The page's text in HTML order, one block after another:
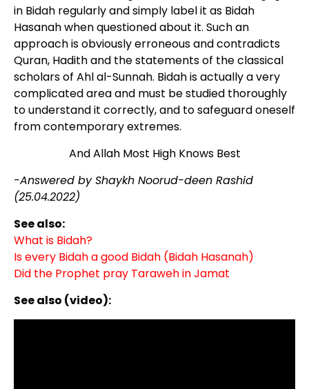
in Bidah regularly and simply label it as Bidah
Hasanah when questioned about it. Such an
approach is obviously erroneous and contradicts
Quran, Hadith and the statements of the classical
scholars of Ahl al-Sunnah. Bidah is actually a very
complicated area and must be studied thoroughly
to understand it correctly, and to safeguard oneself
from contemporary extremes.
And Allah Most High Knows Best
-Answered by Shaykh Noorud-deen Rashid
(25.04.2022)
See also:
What is Bidah?
Is every Bidah a good Bidah (Bidah Hasanah)
Did the Prophet pray Taraweh in Jamat
See also (video):